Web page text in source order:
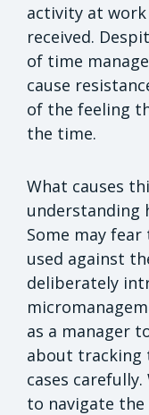
activity at
received.
of time
cause
of the feeling
the time.
What causes
understanding
Some may
used against
deliberately
as a manager
about tracking
cases
to navigate the